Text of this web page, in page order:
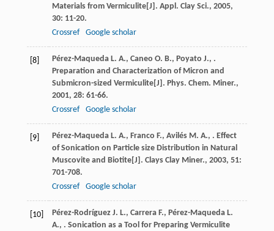
Materials from Vermiculite[J]. Appl. Clay Sci., 2005,
30: 11-20.
Crossref
Google scholar
[8] Pérez-Maqueda L. A., Caneo O. B., Poyato J., .
Preparation and Characterization of Micron and
Submicron-sized Vermiculite[J]. Phys. Chem. Miner.,
2001, 28: 61-66.
Crossref
Google scholar
[9] Pérez-Maqueda L. A., Franco F., Avilés M. A., . Effect
of Sonication on Particle size Distribution in Natural
Muscovite and Biotite[J]. Clays Clay Miner., 2003, 51:
701-708.
Crossref
Google scholar
[10] Pérez-Rodríguez J. L., Carrera F., Pérez-Maqueda L.
A., . Sonication as a Tool for Preparing Vermiculite